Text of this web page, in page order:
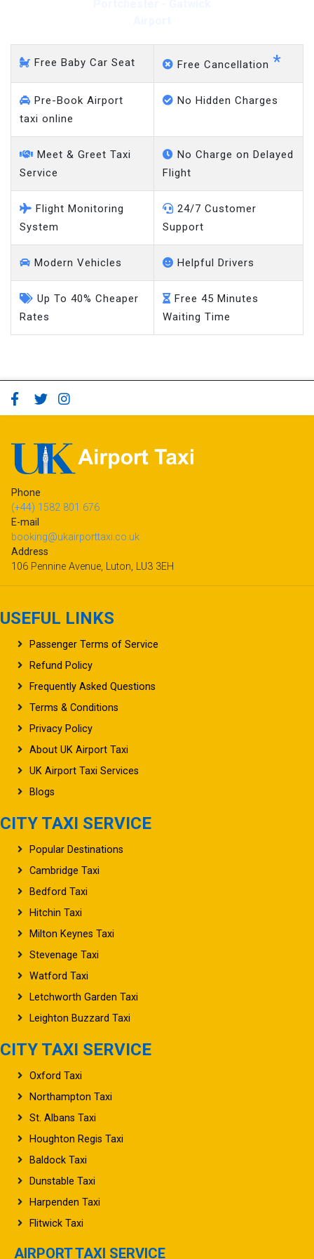
Free Baby Car Seat Free Cancellation *
Pre-Book Airport
taxi online
No Hidden Charges
Meet & Greet Taxi
Service
No Charge on Delayed
Flight
Flight Monitoring
System
24/7 Customer
Support
Modern Vehicles Helpful Drivers
Up To 40% Cheaper
Rates
Free 45 Minutes
Waiting Time
Phone
(+44) 1582 801 676
E-mail
booking@ukairporttaxi.co.uk
Address
106 Pennine Avenue, Luton, LU3 3EH
USEFUL LINKS
Passenger Terms of Service
Refund Policy
Frequently Asked Questions
Terms & Conditions
Privacy Policy
About UK Airport Taxi
UK Airport Taxi Services
Blogs
CITY TAXI SERVICE
Popular Destinations
Cambridge Taxi
Bedford Taxi
Hitchin Taxi
Milton Keynes Taxi
Stevenage Taxi
Watford Taxi
Letchworth Garden Taxi
Leighton Buzzard Taxi
CITY TAXI SERVICE
Oxford Taxi
Northampton Taxi
St. Albans Taxi
Houghton Regis Taxi
Baldock Taxi
Dunstable Taxi
Harpenden Taxi
Flitwick Taxi
AIRPORT TAXI SERVICE